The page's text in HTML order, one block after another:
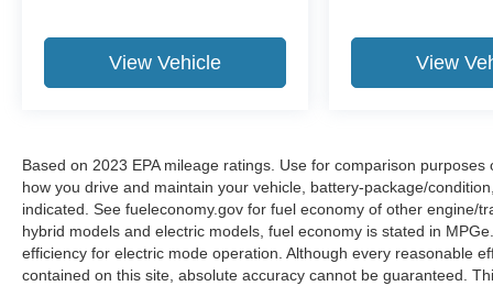
View Vehicle View
Based on 2023 EPA mileage ratings. Use for comparison
how you drive and maintain your vehicle, battery-package/
indicated. See fueleconomy.gov for fuel economy of other engine/
hybrid models and electric models, fuel economy is stated in
efficiency for electric mode operation. Although every reasonable
contained on this site, absolute accuracy cannot be guaranteed.